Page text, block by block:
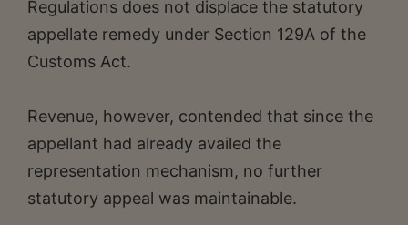
Regulations does not displace the statutory
appellate remedy under Section 129A of the
Customs Act.
Revenue, however, contended that since the
appellant had already availed the
representation mechanism, no further
statutory appeal was maintainable.